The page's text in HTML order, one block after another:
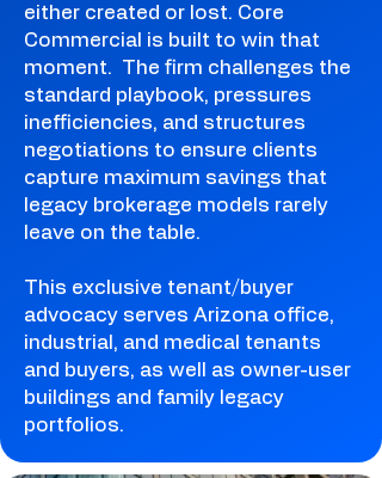
either created or lost. Core
Commercial is built to win that
moment. The firm challenges the
standard playbook, pressures
inefficiencies, and structures
negotiations to ensure clients
capture maximum savings that
legacy brokerage models rarely
leave on the table.
This exclusive tenant/buyer
advocacy serves Arizona office,
industrial, and medical tenants
and buyers, as well as owner-user
buildings and family legacy
portfolios.